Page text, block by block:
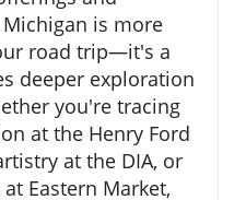
is more
road trip—it's a
deeper exploration
you're tracing
at the Henry Ford
at the DIA, or
Eastern Market,